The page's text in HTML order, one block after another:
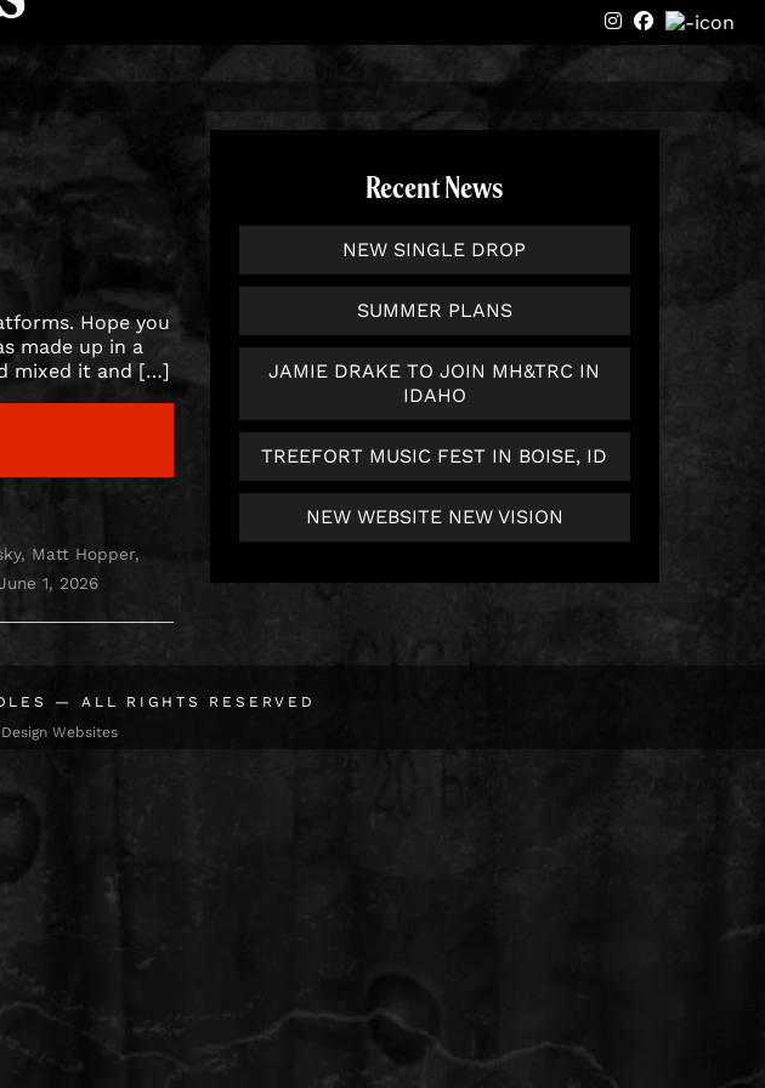
instagram
Facebook
Hope you
made up in a
mixed it and […]
, Matt Hopper,
1, 2026
Recent News
NEW SINGLE DROP
SUMMER PLANS
JAMIE DRAKE TO JOIN MH&TRC IN
IDAHO
TREEFORT MUSIC FEST IN BOISE, ID
NEW WEBSITE NEW VISION
— ALL RIGHTS RESERVED
Design Websites